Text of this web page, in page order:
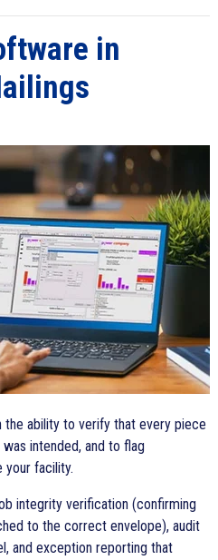
in
the ability to verify that every piece
intended, and to flag
your facility.
integrity verification (confirming
to the correct envelope), audit
and exception reporting that